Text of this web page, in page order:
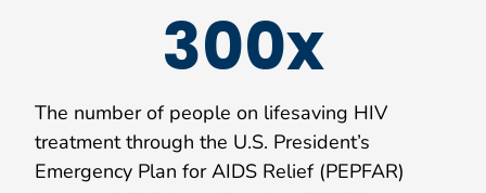
300x
The number of people on lifesaving HIV
treatment through the U.S. President’s
Emergency Plan for AIDS Relief (PEPFAR)